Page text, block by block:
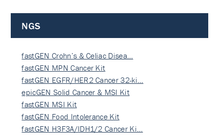
NGS
fastGEN Crohn’s & Celiac Disea…
fastGEN MPN Cancer Kit
fastGEN EGFR/HER2 Cancer 32-ki…
epicGEN Solid Cancer & MSI Kit
fastGEN MSI Kit
fastGEN Food Intolerance Kit
fastGEN H3F3A/IDH1/2 Cancer Ki…